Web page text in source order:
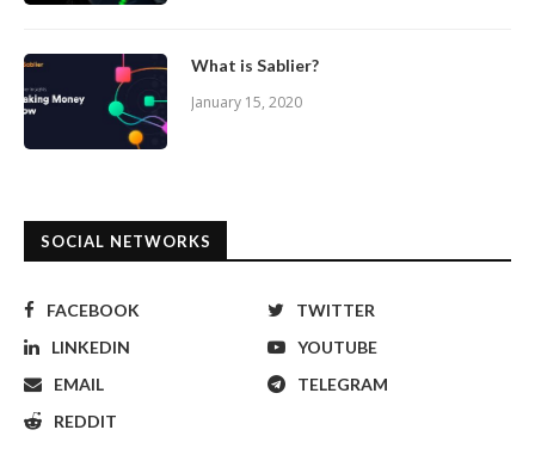
What is Sablier?
January 15, 2020
SOCIAL NETWORKS
FACEBOOK
TWITTER
LINKEDIN
YOUTUBE
EMAIL
TELEGRAM
REDDIT